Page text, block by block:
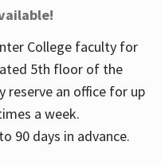
College faculty for
5th floor of the
reserve an office for up
a week.
90 days in advance.